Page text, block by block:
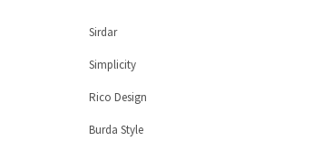
Sirdar
Simplicity
Rico Design
Burda Style